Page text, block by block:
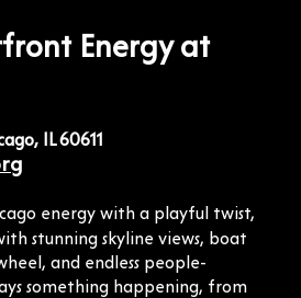
Energy at
IL 60611
energy with a playful twist,
stunning skyline views, boat
and endless people-
something happening, from